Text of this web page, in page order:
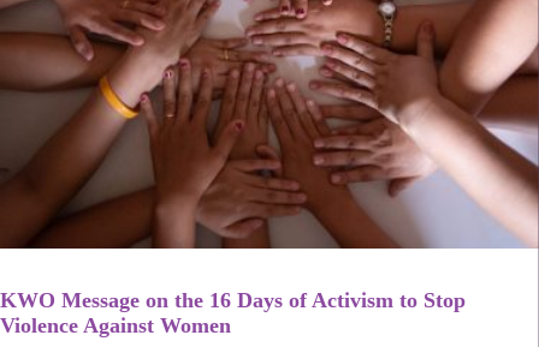
KWO Message on the 16 Days of Activism to Stop
Violence Against Women